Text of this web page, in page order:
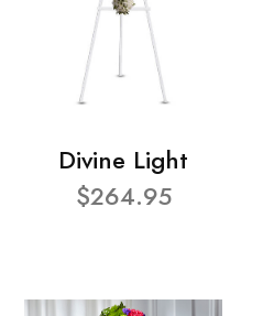
Divine Light
$264.95